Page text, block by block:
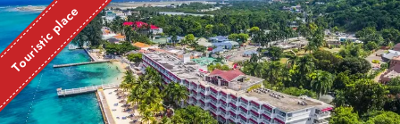
Touristic place